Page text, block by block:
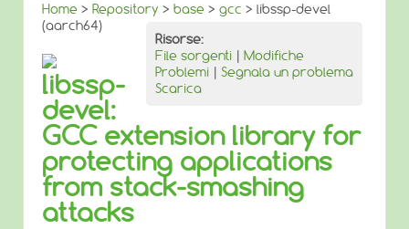
Home > Repository > base > gcc > libssp-devel
(aarch64)
Risorse:
File sorgenti | Modifiche
Problemi | Segnala un problema
Scarica
libssp-
devel:
GCC extension library for
protecting applications
from stack-smashing
attacks